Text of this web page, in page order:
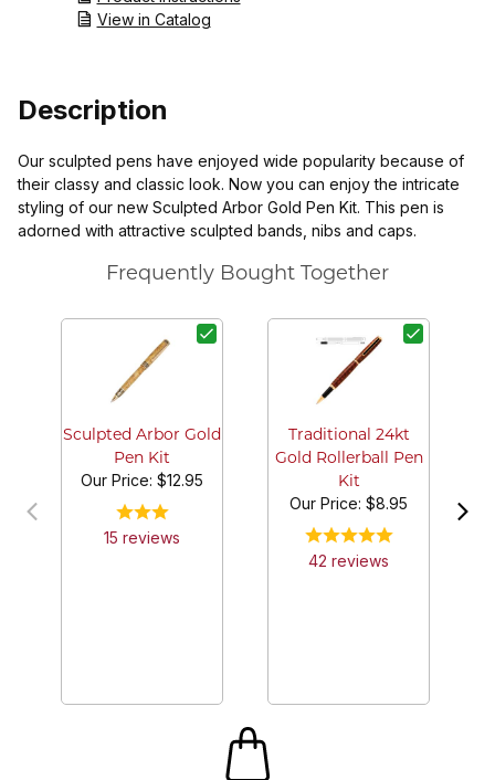
View in Catalog
Description
Our sculpted pens have enjoyed wide popularity because of
their classy and classic look. Now you can enjoy the intricate
styling of our new Sculpted Arbor Gold Pen Kit. This pen is
adorned with attractive sculpted bands, nibs and caps.
Frequently Bought Together
Sculpted Arbor Gold
Pen Kit
Our Price: $12.95
15 reviews
Traditional 24kt
Gold Rollerball Pen
Kit
Our Price: $8.95
42 reviews